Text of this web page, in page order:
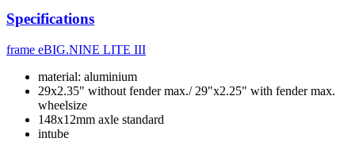
Specifications
frame eBIG.NINE LITE III
material: aluminium
29x2.35" without fender max./ 29"x2.25" with fender max.
wheelsize
148x12mm axle standard
intube